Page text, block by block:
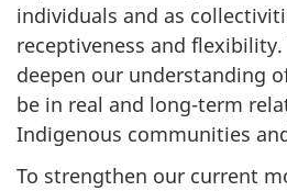
individuals and as
receptiveness and
deepen our understanding
be in real and long-term
Indigenous communities
To strengthen our current